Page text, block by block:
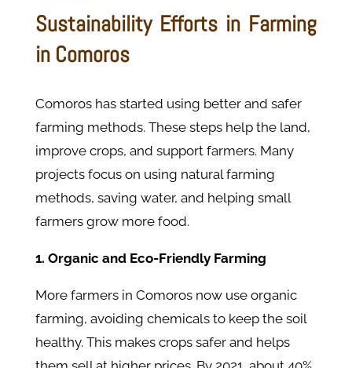
Sustainability Efforts in Farming
in Comoros
Comoros has started using better and safer
farming methods. These steps help the land,
improve crops, and support farmers. Many
projects focus on using natural farming
methods, saving water, and helping small
farmers grow more food.
1. Organic and Eco-Friendly Farming
More farmers in Comoros now use organic
farming, avoiding chemicals to keep the soil
healthy. This makes crops safer and helps